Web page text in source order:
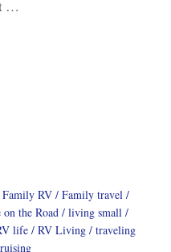
…
Family RV
Family travel
the Road
living small
life RV Living
traveling